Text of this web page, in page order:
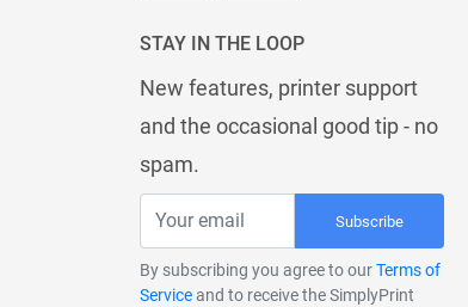
STAY IN THE LOOP
New features, printer support
and the occasional good tip - no
spam.
Subscribe
By subscribing you agree to ourTerms of
Serviceand to receive the SimplyPrint